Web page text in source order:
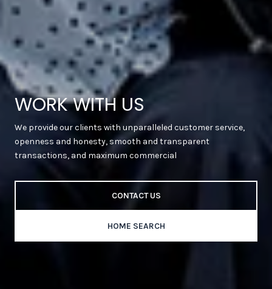
WORK WITH US
We provide our clients with unparalleled customer service,
openness and honesty, smooth and transparent
transactions, and maximum commercial
CONTACT US
HOME SEARCH